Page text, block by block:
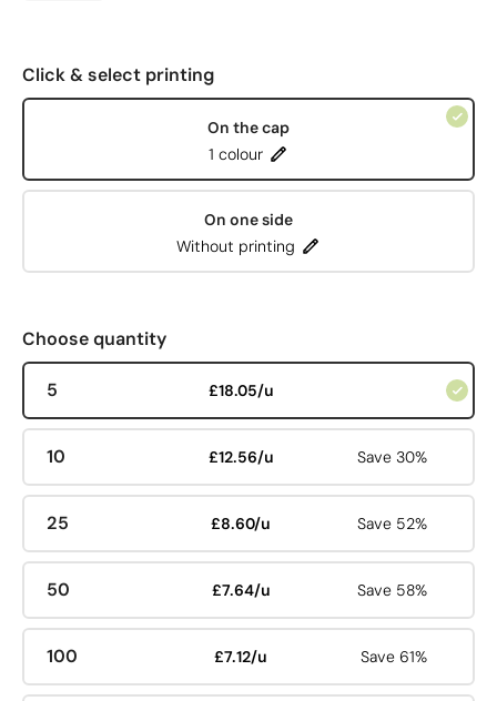
Click & select printing
On the cap
1 colour
On one side
Without printing
Choose quantity
5 £18.05/u
10 £12.56/u Save 30%
25 £8.60/u Save 52%
50 £7.64/u Save 58%
100 £7.12/u Save 61%